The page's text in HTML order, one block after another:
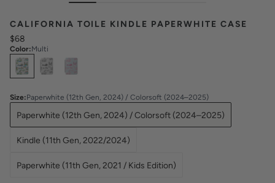
CALIFORNIA TOILE KINDLE PAPERWHITE CASE
$68
Color:Multi
Select Colors
Size:Paperwhite (12th Gen, 2024) / Colorsoft (2024–2025)
Paperwhite (12th Gen, 2024) / Colorsoft (2024–2025)
Kindle (11th Gen, 2022/2024)
Paperwhite (11th Gen, 2021 / Kids Edition)